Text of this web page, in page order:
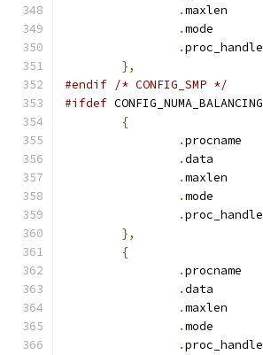
.
.
.
},
#endif /* CONFIG_SMP */
#ifdef CONFIG_NUMA_BALANCING
{
.
.
.
.
.
},
{
.
.
.
.
.